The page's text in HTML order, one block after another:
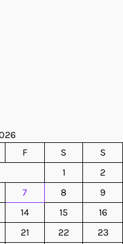
F S
S
1
2
7 8
9
14 15
16
21 22
23